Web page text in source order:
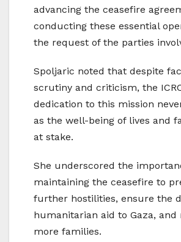
advancing the ceasefire
conducting these essential
the request of the parties
Spoljaric noted that despite
scrutiny and criticism, the
dedication to this mission
as the well-being of lives and
at stake.
She underscored the
maintaining the ceasefire to
further hostilities, ensure the
humanitarian aid to Gaza, and
more families.